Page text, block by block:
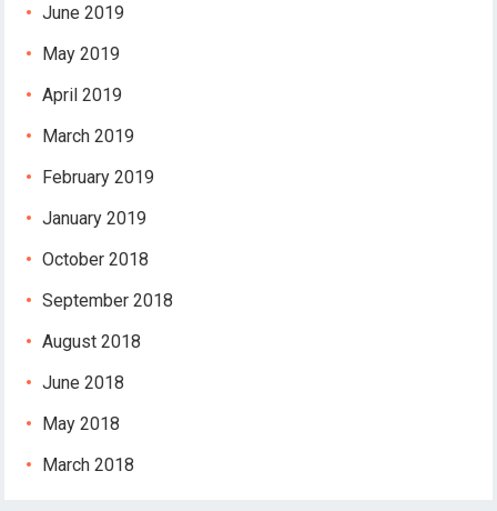
June 2019
May 2019
April 2019
March 2019
February 2019
January 2019
October 2018
September 2018
August 2018
June 2018
May 2018
March 2018